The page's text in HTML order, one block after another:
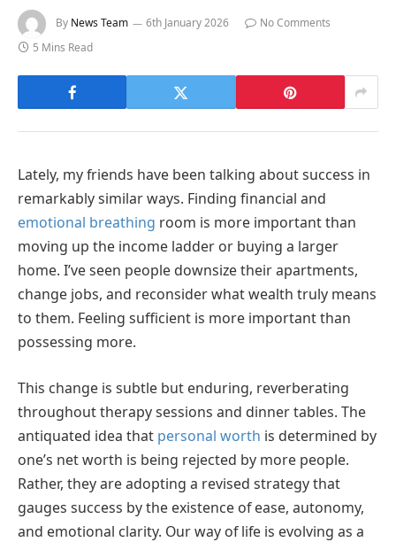
By News Team 6th January 2026
No Comments
5 Mins Read
Lately, my friends have been talking about success in
remarkably similar ways. Finding financial and
emotional breathing room is more important than
moving up the income ladder or buying a larger
home. I’ve seen people downsize their apartments,
change jobs, and reconsider what wealth truly means
to them. Feeling sufficient is more important than
possessing more.
This change is subtle but enduring, reverberating
throughout therapy sessions and dinner tables. The
antiquated idea that personal worth is determined by
one’s net worth is being rejected by more people.
Rather, they are adopting a revised strategy that
gauges success by the existence of ease, autonomy,
and emotional clarity. Our way of life is evolving as a